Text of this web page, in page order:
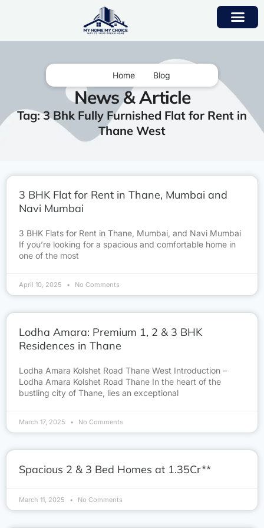
Home Blog
News & Article
Tag: 3 Bhk Fully Furnished Flat for Rent in
Thane West
3 BHK Flat for Rent in Thane, Mumbai and
Navi Mumbai
3 BHK Flats for Rent in Thane, Mumbai, and Navi Mumbai
If you’re looking for a spacious and comfortable home in
one of the most
April 10, 2025 No Comments
Lodha Amara: Premium 1, 2 & 3 BHK
Residences in Thane
Lodha Amara Kolshet Road Thane West Introduction –
Lodha Amara Kolshet Road Thane In the heart of the
bustling city of Thane, lies an exceptional
March 17, 2025 No Comments
Spacious 2 & 3 Bed Homes at 1.35Cr**
March 11, 2025 No Comments